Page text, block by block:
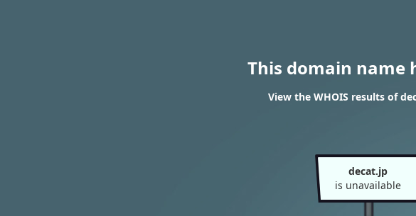
This domain name
View the WHOIS results of
decat.jp
is unavailable